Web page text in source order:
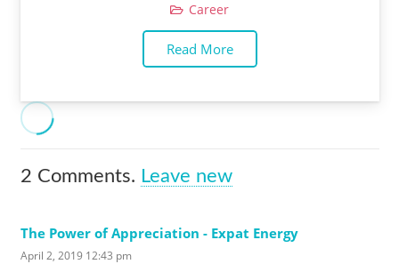
Career
Read More
2 Comments. Leave new
The Power of Appreciation - Expat Energy
April 2, 2019 12:43 pm